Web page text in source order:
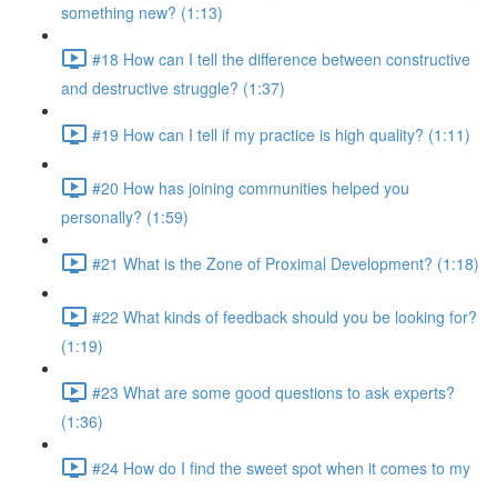
something new? (1:13)
#18 How can I tell the difference between constructive
and destructive struggle? (1:37)
#19 How can I tell if my practice is high quality? (1:11)
#20 How has joining communities helped you
personally? (1:59)
#21 What is the Zone of Proximal Development? (1:18)
#22 What kinds of feedback should you be looking for?
(1:19)
#23 What are some good questions to ask experts?
(1:36)
#24 How do I find the sweet spot when it comes to my